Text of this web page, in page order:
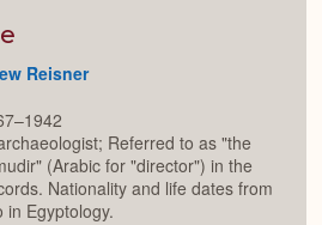
Reisner
Referred to as "the
(Arabic for "director") in the
Nationality and life dates from
in Egyptology.